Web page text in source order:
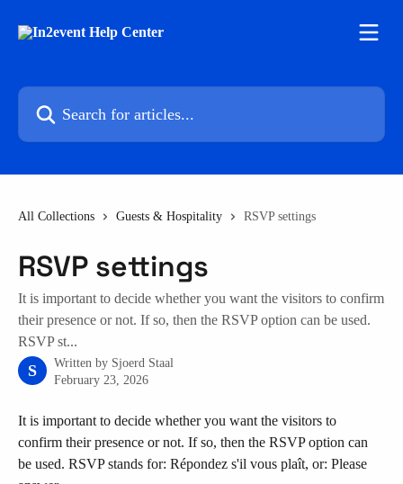
Search for articles...
All Collections Guests & Hospitality RSVP settings
RSVP settings
It is important to decide whether you want the visitors to confirm
their presence or not. If so, then the RSVP option can be used.
RSVP st...
S Written by Sjoerd Staal
February 23, 2026
It is important to decide whether you want the visitors to
confirm their presence or not. If so, then the RSVP option can
be used. RSVP stands for: Répondez s'il vous plaît, or: Please